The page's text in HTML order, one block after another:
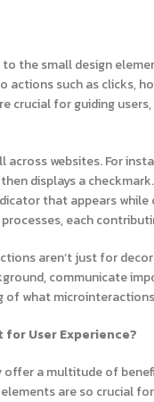
the small design
such as clicks,
crucial for guiding
websites. For
displays a
that appears
each
aren’t just for
communicate
what
User Experience?
a multitude of
are so crucial